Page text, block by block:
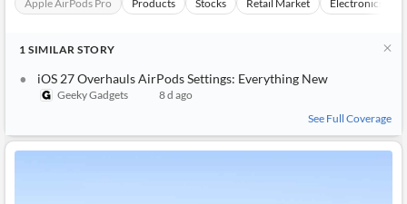
Traders
Business
Reader
API
Extended
Financial
API
Brokers
Professors,
Wealth
Financial
Advisors
Score
Similar
News
Insider
Transactions
Apple AirPods Pro Products Stocks Retail Market Electronics
1 SIMILAR STORY
iOS 27 Overhauls AirPods Settings: Everything New
Geeky Gadgets
8 d ago
See Full Coverage